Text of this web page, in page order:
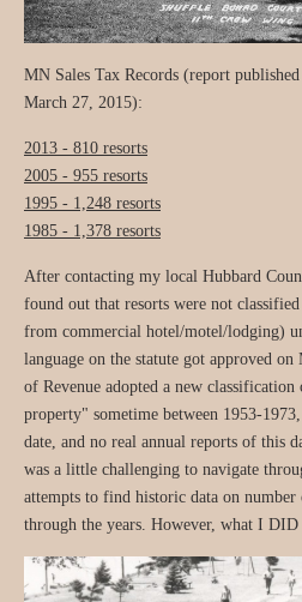
MN Sales Tax Records (report
March 27, 2015):
2013 - 810 resorts
2005 - 955 resorts
1995 - 1,248 resorts
1985 - 1,378 resorts
After contacting my local Hubbard
found out that resorts were not
from commercial hotel/motel/lodging)
language on the statute got approved
of Revenue adopted a new
property" sometime between 1953-
date, and no real annual reports of this
was a little challenging to navigate
attempts to find historic data on number
through the years. However, what I